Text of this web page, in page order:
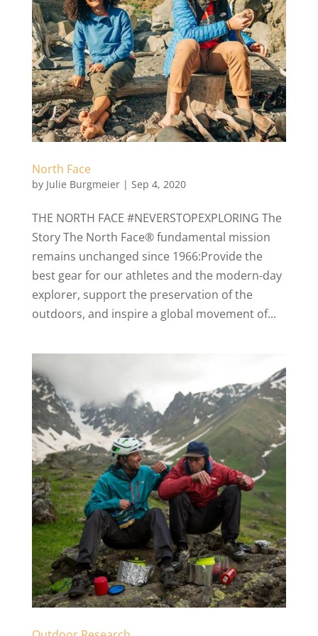
North Face
by Julie Burgmeier| Sep 4, 2020
THE NORTH FACE #NEVERSTOPEXPLORING The
Story The North Face® fundamental mission
remains unchanged since 1966:Provide the
best gear for our athletes and the modern-day
explorer, support the preservation of the
outdoors, and inspire a global movement of...